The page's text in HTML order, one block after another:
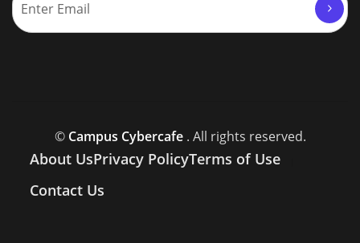
© Campus Cybercafe. All rights reserved.
About UsPrivacy PolicyTerms of Use
Contact Us